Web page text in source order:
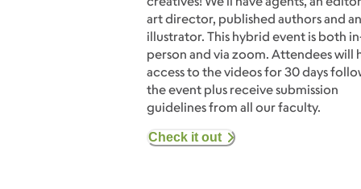
art director, published authors and an
illustrator. This hybrid event is both
person and via zoom. Attendees will
access to the videos for 30 days
the event plus receive submission
guidelines from all our faculty.
Check it out